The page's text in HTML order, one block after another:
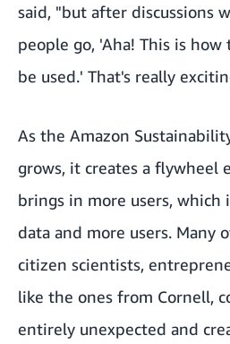
said, "but after discussions
people go, 'Aha! This is how
be used.' That's really
As the Amazon
grows, it creates a flywheel
brings in more users,
data and more users. Many
citizen scientists,
like the ones from Cornell,
entirely unexpected and